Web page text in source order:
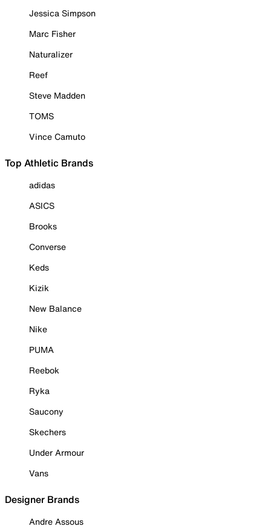
Jessica Simpson
Marc Fisher
Naturalizer
Reef
Steve Madden
TOMS
Vince Camuto
Top Athletic Brands
adidas
ASICS
Brooks
Converse
Keds
Kizik
New Balance
Nike
PUMA
Reebok
Ryka
Saucony
Skechers
Under Armour
Vans
Designer Brands
Andre Assous